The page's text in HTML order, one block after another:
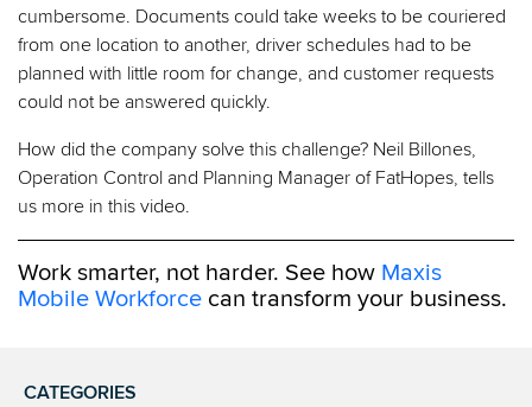
cumbersome. Documents could take weeks to be couriered
from one location to another, driver schedules had to be
planned with little room for change, and customer requests
could not be answered quickly.
How did the company solve this challenge? Neil Billones,
Operation Control and Planning Manager of FatHopes, tells
us more in this video.
Work smarter, not harder. See how Maxis
Mobile Workforce can transform your business.
CATEGORIES